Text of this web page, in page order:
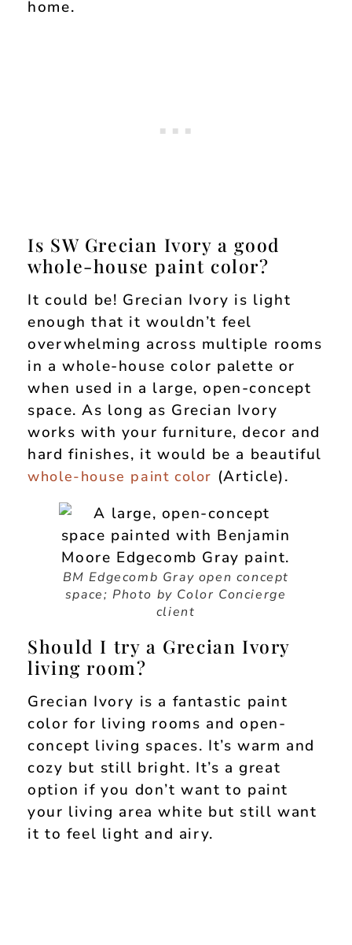
home.
Is SW Grecian Ivory a good
whole-house paint color?
It could be! Grecian Ivory is light
enough that it wouldn’t feel
overwhelming across multiple rooms
in a whole-house color palette or
when used in a large, open-concept
space. As long as Grecian Ivory
works with your furniture, decor and
hard finishes, it would be a beautiful
whole-house paint color (Article).
BM Edgecomb Gray open concept
space; Photo by Color Concierge
client
Should I try a Grecian Ivory
living room?
Grecian Ivory is a fantastic paint
color for living rooms and open-
concept living spaces. It’s warm and
cozy but still bright. It’s a great
option if you don’t want to paint
your living area white but still want
it to feel light and airy.